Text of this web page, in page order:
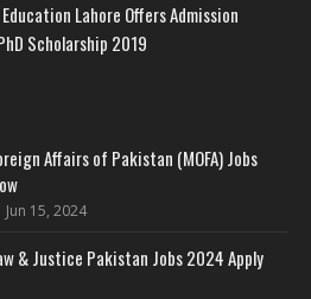
Lahore Offers Admission
Scholarship 2019
Affairs of Pakistan (MOFA) Jobs
Jun 15, 2024
& Justice Pakistan Jobs 2024 Apply